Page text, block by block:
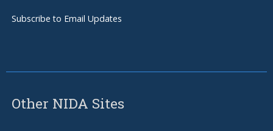
Subscribe to Email Updates
Other NIDA Sites